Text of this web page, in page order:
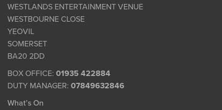
WESTLANDS ENTERTAINMENT VENUE
WESTBOURNE CLOSE
YEOVIL
SOMERSET
BA20 2DD
BOX OFFICE: 01935 422884
DUTY MANAGER: 07849632846
What’s On